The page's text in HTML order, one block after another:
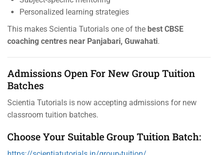
Personalized learning strategies
This makes Scientia Tutorials one of the best CBSE
coaching centres near Panjabari, Guwahati.
Admissions Open For New Group Tuition
Batches
Scientia Tutorials is now accepting admissions for new
classroom tuition batches.
Choose Your Suitable Group Tuition Batch: